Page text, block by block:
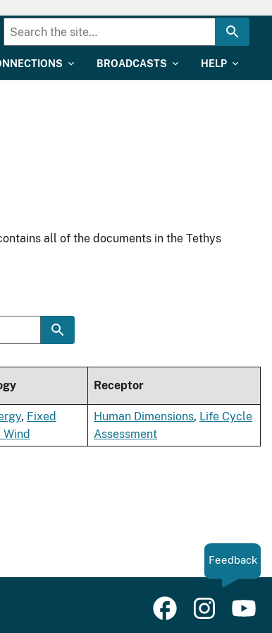
BROADCASTS HELP
all of the documents in the Tethys
Receptor
, Fixed
Human Dimensions, Life Cycle
Assessment
Feedback